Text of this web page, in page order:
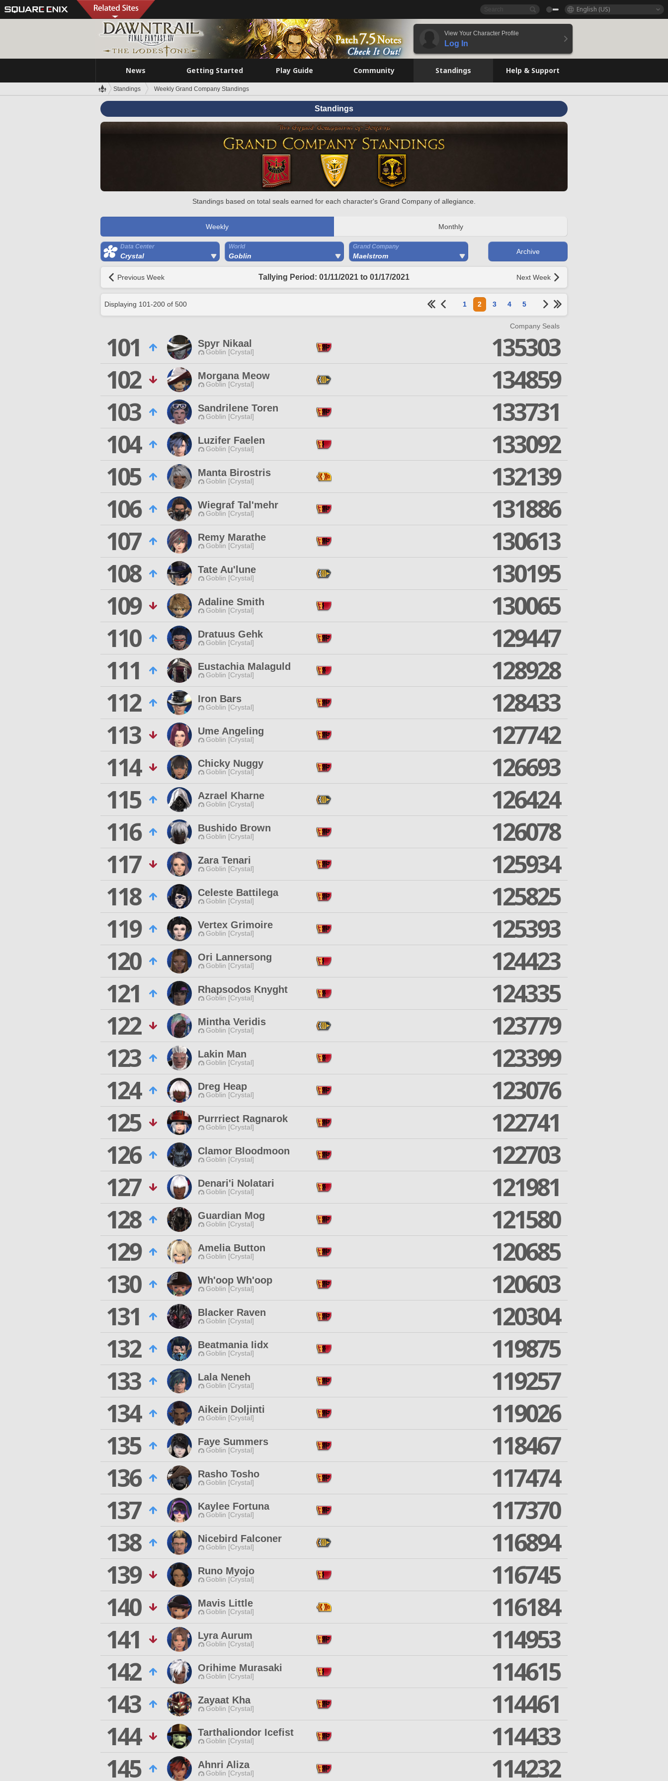
English (US)
View Your Character Profile
Log In
News Getting Started Play Guide Community Standings Help & Support
Standings Weekly Grand Company Standings
Standings
Standings based on total seals earned for each character's Grand Company of allegiance.
Weekly Monthly
Data Center
Crystal
World
Goblin
Grand Company
Maelstrom
Archive
Previous Week Tallying Period: 01/11/2021 to 01/17/2021 Next Week
Displaying 101-200 of 500 1 2 3 4 5
Company Seals
101 Spyr Nikaal
Goblin [Crystal]
135303
102
Morgana Meow
Goblin [Crystal]
134859
103
Sandrilene Toren
Goblin [Crystal]
133731
104
Luzifer Faelen
Goblin [Crystal]
133092
105
Manta Birostris
Goblin [Crystal]
132139
106
Wiegraf Tal'mehr
Goblin [Crystal]
131886
107
Remy Marathe
Goblin [Crystal]
130613
108
Tate Au'lune
Goblin [Crystal]
130195
109
Adaline Smith
Goblin [Crystal]
130065
110
Dratuus Gehk
Goblin [Crystal]
129447
111
Eustachia Malaguld
Goblin [Crystal]
128928
112
Iron Bars
Goblin [Crystal]
128433
113
Ume Angeling
Goblin [Crystal]
127742
114
Chicky Nuggy
Goblin [Crystal]
126693
115
Azrael Kharne
Goblin [Crystal]
126424
116
Bushido Brown
Goblin [Crystal]
126078
117
Zara Tenari
Goblin [Crystal]
125934
118
Celeste Battilega
Goblin [Crystal]
125825
119
Vertex Grimoire
Goblin [Crystal]
125393
120
Ori Lannersong
Goblin [Crystal]
124423
121
Rhapsodos Knyght
Goblin [Crystal]
124335
122
Mintha Veridis
Goblin [Crystal]
123779
123
Lakin Man
Goblin [Crystal]
123399
124
Dreg Heap
Goblin [Crystal]
123076
125
Purrriect Ragnarok
Goblin [Crystal]
122741
126
Clamor Bloodmoon
Goblin [Crystal]
122703
127
Denari'i Nolatari
Goblin [Crystal]
121981
128
Guardian Mog
Goblin [Crystal]
121580
129
Amelia Button
Goblin [Crystal]
120685
130
Wh'oop Wh'oop
Goblin [Crystal]
120603
131
Blacker Raven
Goblin [Crystal]
120304
132
Beatmania Iidx
Goblin [Crystal]
119875
133
Lala Neneh
Goblin [Crystal]
119257
134
Aikein Doljinti
Goblin [Crystal]
119026
135
Faye Summers
Goblin [Crystal]
118467
136
Rasho Tosho
Goblin [Crystal]
117474
137
Kaylee Fortuna
Goblin [Crystal]
117370
138
Nicebird Falconer
Goblin [Crystal]
116894
139
Runo Myojo
Goblin [Crystal]
116745
140
Mavis Little
Goblin [Crystal]
116184
141
Lyra Aurum
Goblin [Crystal]
114953
142
Orihime Murasaki
Goblin [Crystal]
114615
143
Zayaat Kha
Goblin [Crystal]
114461
144
Tarthaliondor Icefist
Goblin [Crystal]
114433
145
Ahnri Aliza
Goblin [Crystal] 114232